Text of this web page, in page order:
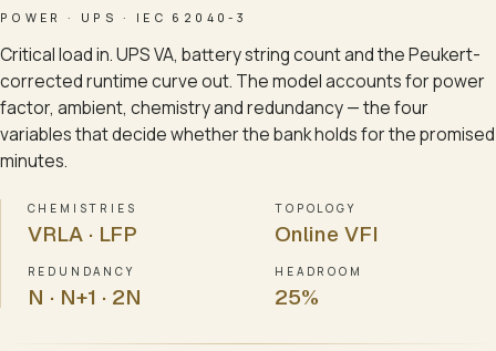
POWER · UPS · IEC 62040-3
Critical load in. UPS VA, battery string count and the Peukert-
corrected runtime curve out. The model accounts for power
factor, ambient, chemistry and redundancy — the four
variables that decide whether the bank holds for the promised
minutes.
CHEMISTRIES
VRLA · LFP
TOPOLOGY
Online VFI
REDUNDANCY
N · N+1 · 2N
HEADROOM
25%